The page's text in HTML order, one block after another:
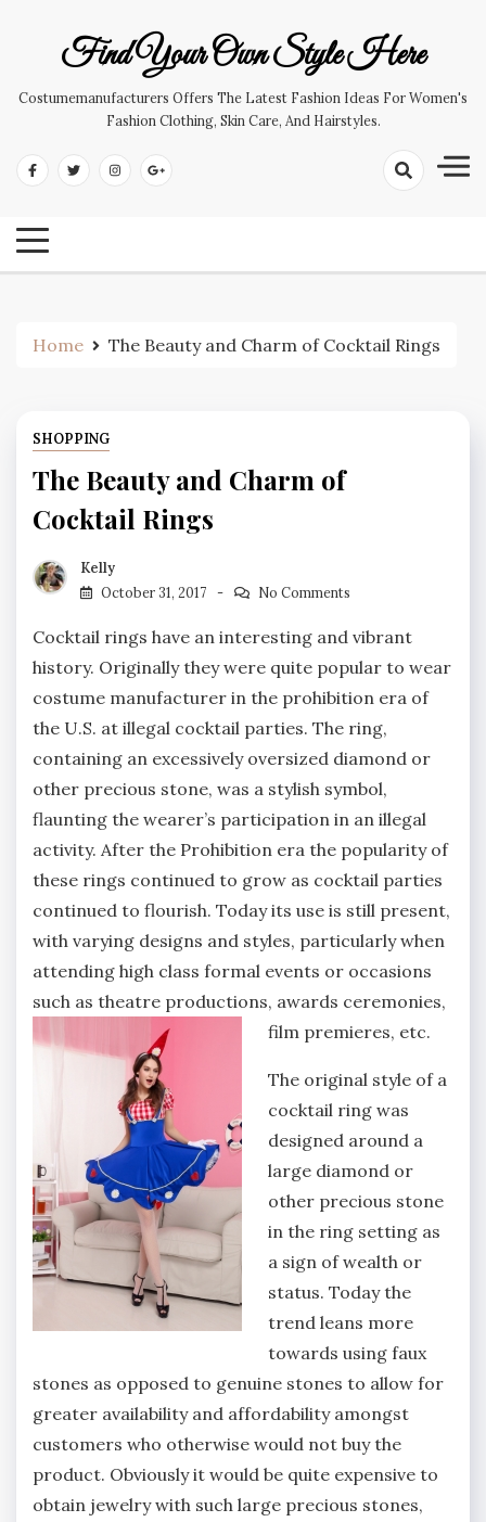
Find Your Own Style Here
Costumemanufacturers Offers The Latest Fashion Ideas For Women's
Fashion Clothing, Skin Care, And Hairstyles.
Home The Beauty and Charm of Cocktail Rings
SHOPPING
The Beauty and Charm of
Cocktail Rings
Kelly
October 31, 2017
No Comments
Cocktail rings have an interesting and vibrant
history. Originally they were quite popular to wear
costume manufacturer in the prohibition era of
the U.S. at illegal cocktail parties. The ring,
containing an excessively oversized diamond or
other precious stone, was a stylish symbol,
flaunting the wearer’s participation in an illegal
activity. After the Prohibition era the popularity of
these rings continued to grow as cocktail parties
continued to flourish. Today its use is still present,
with varying designs and styles, particularly when
attending high class formal events or occasions
such as theatre productions, awards ceremonies,
film premieres, etc.
The original style of a
cocktail ring was
designed around a
large diamond or
other precious stone
in the ring setting as
a sign of wealth or
status. Today the
trend leans more
towards using faux
stones as opposed to genuine stones to allow for
greater availability and affordability amongst
customers who otherwise would not buy the
product. Obviously it would be quite expensive to
obtain jewelry with such large precious stones,